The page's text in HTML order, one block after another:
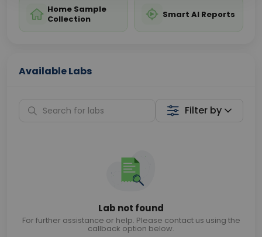
Home Sample
Collection
Smart AI Reports
Available Labs
Filter by
Lab not found
For further assistance or help. Please contact us using the
callback option below.